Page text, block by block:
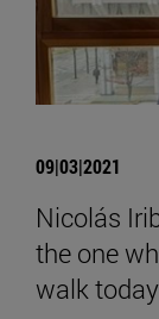
09|03|2021
Nicolás
the one
walk